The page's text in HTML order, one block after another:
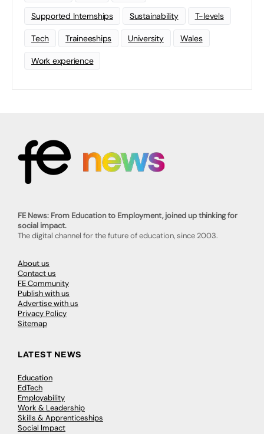
Supported Internships Sustainability T-levels
Tech Traineeships University Wales
Work experience
FE News: From Education to Employment, joined up thinking for
social impact.
The digital channel for the future of education, since 2003.
About us
Contact us
FE Community
Publish with us
Advertise with us
Privacy Policy
Sitemap
LATEST NEWS
Education
EdTech
Employability
Work & Leadership
Skills & Apprenticeships
Social Impact